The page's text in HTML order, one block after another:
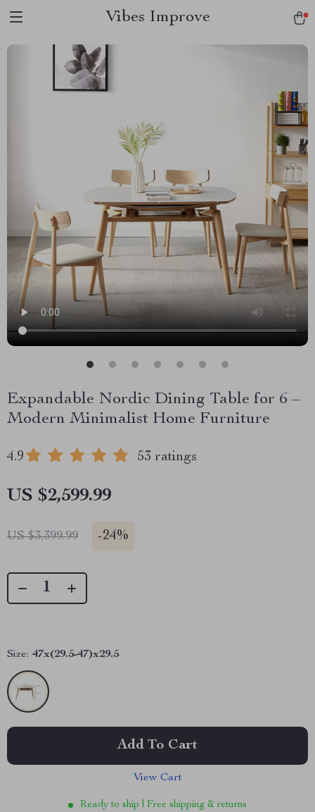
Vibes Improve
Expandable Nordic Dining Table for 6 –
Modern Minimalist Home Furniture
4.9 53 ratings
US $2,599.99
US $3,399.99 -24%
Size: 47x(29.5-47)x29.5
Add To Cart
View Cart
Ready to ship | Free shipping & returns